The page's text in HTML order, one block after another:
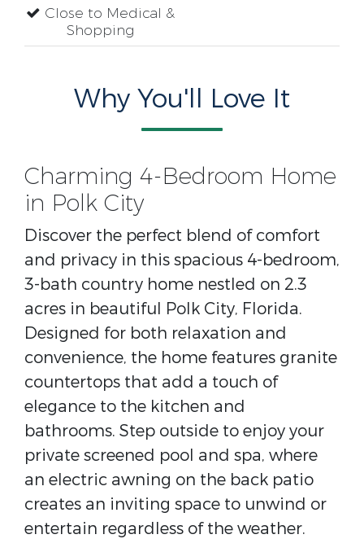
Close to Medical &
Shopping
Why You'll Love It
Charming 4-Bedroom Home
in Polk City
Discover the perfect blend of comfort
and privacy in this spacious 4-bedroom,
3-bath country home nestled on 2.3
acres in beautiful Polk City, Florida.
Designed for both relaxation and
convenience, the home features granite
countertops that add a touch of
elegance to the kitchen and
bathrooms. Step outside to enjoy your
private screened pool and spa, where
an electric awning on the back patio
creates an inviting space to unwind or
entertain regardless of the weather.